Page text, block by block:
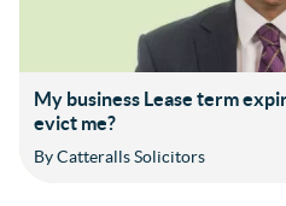
My business Lease term
evict me?
By Catteralls Solicitors